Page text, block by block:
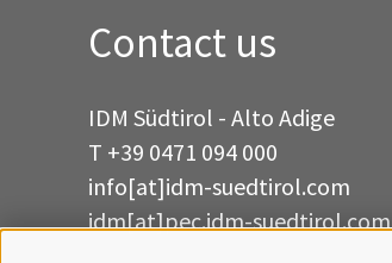
Contact us
IDM Südtirol - Alto Adige
T +39 0471 094 000
info[at]idm-suedtirol.com
idm[at]pec.idm-suedtirol.com